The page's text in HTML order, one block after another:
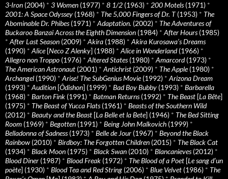
3-Iron (2004) * 3 Women (1977) * 8 1/2 (1963) * 200 Motels(1971) *
2001: A Space Odyssey (1968) * The 5,000 Fingers of Dr. T(1953) * The
Abominable Dr. Phibes(1971) *Adaptation. (2002) * The Adventures of
Buckaroo Banzai Across the Eighth Dimension (1984) *After Hours(1985)
*After Last Season (2009) *Akira (1988) *Akira Kurosawa’s Dreams
(1990) *Alice[Neco Z Alenky] (1988) *Alice in Wonderland(1966) *
Allegro non Troppo (1976) *Altered States(1980) *Amarcord(1973) *
The American Astronaut (2001) *Antichrist (2009) * The Apple(1980) *
Archangel (1990) *Arise! The SubGenius Movie(1992) *Arizona Dream
(1993) *Audition [Ôdishon] (1999) * Bad Boy Bubby (1993) * Barbarella
(1968) * Barton Fink (1991) * Batman Returns(1992) * The Beast [La Bête]
(1975) * The Beast of Yucca Flats(1961) * Beasts of the Southern Wild
(2012) * Beauty and the Beast [La Belle et la Bete] (1946) * The Bed Sitting
Room (1969) * Begotten (1991) * Being John Malkovich (1999) *
Belladonna of Sadness(1973) * Belle de Jour (1967) * Beyond the Black
Rainbow (2010) * Birdboy: The Forgotten Children (2015) * The Black Cat
(1934) * Black Moon (1975) * Black Swan (2010) * Blancanieves(2012) *
Blood Diner (1987) * Blood Freak (1972) * The Blood of a Poet [Le sang d’un
poète] (1930) * Blood Tea and Red String (2006) * Blue Velvet (1986) * The